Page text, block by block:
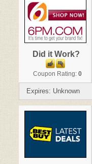
Did it Work?
Coupon Rating: 0
Expires: Unknown